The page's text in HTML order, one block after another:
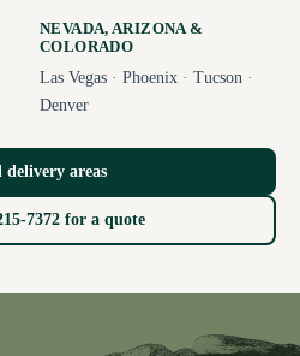
NEVADA, ARIZONA &
COLORADO
Las Vegas · Phoenix · Tucson ·
Denver
delivery areas
7372 for a quote